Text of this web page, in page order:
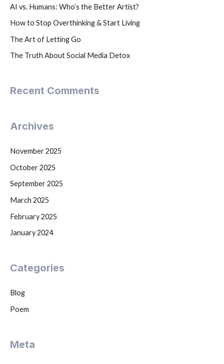
AI vs. Humans: Who’s the Better Artist?
How to Stop Overthinking & Start Living
The Art of Letting Go
The Truth About Social Media Detox
Recent Comments
Archives
November 2025
October 2025
September 2025
March 2025
February 2025
January 2024
Categories
Blog
Poem
Meta